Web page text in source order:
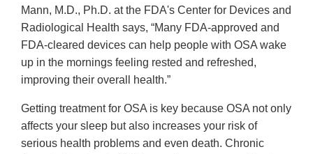
Mann, M.D., Ph.D. at the FDA's Center for Devices and
Radiological Health says, “Many FDA-approved and
FDA-cleared devices can help people with OSA wake
up in the mornings feeling rested and refreshed,
improving their overall health.”
Getting treatment for OSA is key because OSA not only
affects your sleep but also increases your risk of
serious health problems and even death. Chronic